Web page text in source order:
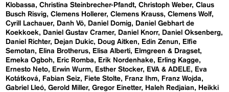
Klobassa
Christina Steinbrecher-Pfandt Christoph Weber Claus
Busch Risvig Clemens Hollerer Clemens Krauss Clemens Wolf
Cyrill Lachauer
Danh Vō Daniel Domig
Daniel Gebhart de
Koekkoek
Daniel Gustav Cramer Daniel Knorr
Daniel Oksenberg
Daniel Richter
Dejan Dukic Doug Aitken Edin Zenun
Elfie
Semotan
Elina Brotherus Elisa Alberti
Elmgreen & Dragset
Emeka Ogboh
Eric Romba Erik Nordenhake
Erling Kagge
Ernesto Neto
Erwin Wurm Esther Stocker EVA & ADELE
Eva
Kotátková
Fabian Seiz Fiete Stolte Franz Ihm
Franz Wojda
Gabriel Lleó Gerold Miller Gregor Einetter Haleh Redjaian
Heikki